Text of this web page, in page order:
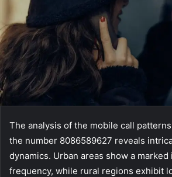
The analysis of the mobile call
the number 8086589627 reveals
dynamics. Urban areas show a
frequency, while rural regions exhibit